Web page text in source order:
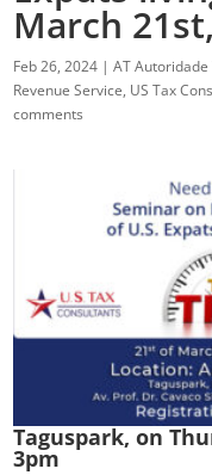
March
Feb 26, 2024 |AT
Revenue Service, US Tax
comments
Taguspark, on
3pm